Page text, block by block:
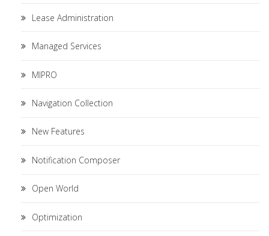
Lease Administration
Managed Services
MIPRO
Navigation Collection
New Features
Notification Composer
Open World
Optimization